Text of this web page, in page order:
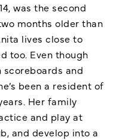
was the second
months older than
lives close to
too. Even though
scoreboards and
been a resident of
Her family
and play at
and develop into a